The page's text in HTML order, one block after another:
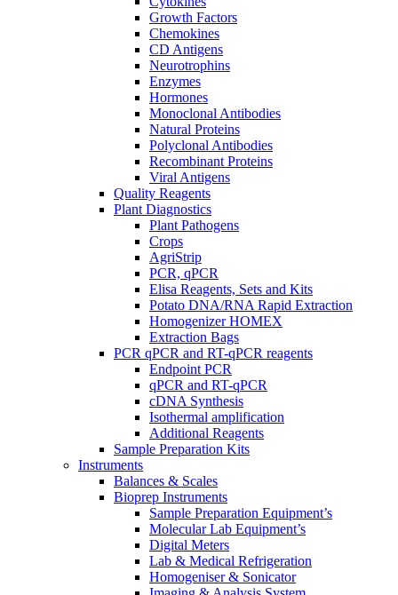
Growth Factors
Chemokines
CD Antigens
Neurotrophins
Enzymes
Hormones
Monoclonal Antibodies
Natural Proteins
Polyclonal Antibodies
Recombinant Proteins
Viral Antigens
Quality Reagents
Plant Diagnostics
Plant Pathogens
Crops
AgriStrip
PCR, qPCR
Elisa Reagents, Sets and Kits
Potato DNA/RNA Rapid Extraction
Homogenizer HOMEX
Extraction Bags
PCR qPCR and RT-qPCR reagents
Endpoint PCR
qPCR and RT-qPCR
cDNA Synthesis
Isothermal amplification
Additional Reagents
Sample Preparation Kits
Instruments
Balances & Scales
Bioprep Instruments
Sample Preparation Equipment’s
Molecular Lab Equipment’s
Digital Meters
Lab & Medical Refrigeration
Homogeniser & Sonicator